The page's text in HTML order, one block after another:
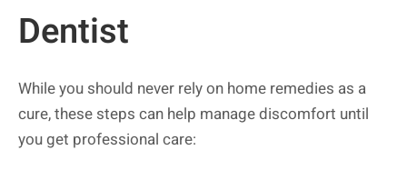
Dentist
While you should never rely on home remedies as a
cure, these steps can help manage discomfort until
you get professional care: